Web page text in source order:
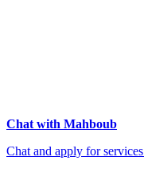
Chat with Mahboub
Chat and apply for